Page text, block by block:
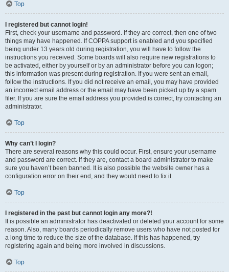
Top
I registered but cannot login!
First, check your username and password. If they are correct, then one of two
things may have happened. If COPPA support is enabled and you specified
being under 13 years old during registration, you will have to follow the
instructions you received. Some boards will also require new registrations to
be activated, either by yourself or by an administrator before you can logon;
this information was present during registration. If you were sent an email,
follow the instructions. If you did not receive an email, you may have provided
an incorrect email address or the email may have been picked up by a spam
filer. If you are sure the email address you provided is correct, try contacting an
administrator.
Top
Why can’t I login?
There are several reasons why this could occur. First, ensure your username
and password are correct. If they are, contact a board administrator to make
sure you haven’t been banned. It is also possible the website owner has a
configuration error on their end, and they would need to fix it.
Top
I registered in the past but cannot login any more?!
It is possible an administrator has deactivated or deleted your account for some
reason. Also, many boards periodically remove users who have not posted for
a long time to reduce the size of the database. If this has happened, try
registering again and being more involved in discussions.
Top